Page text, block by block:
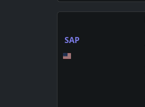
SAP